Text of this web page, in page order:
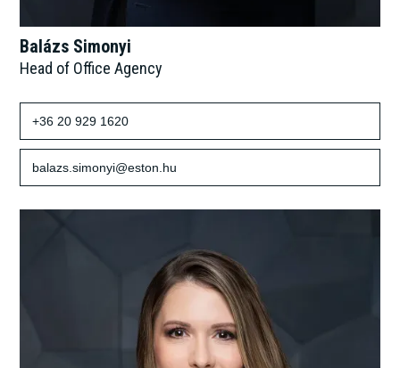
Balázs Simonyi
Head of Office Agency
+36 20 929 1620
balazs.simonyi@eston.hu